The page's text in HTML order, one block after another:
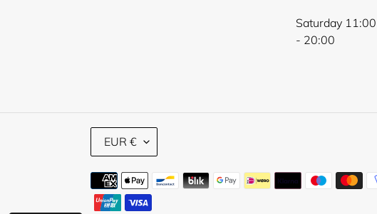
Saturday
- 20:00
C
E
EUR €
Payment
methods